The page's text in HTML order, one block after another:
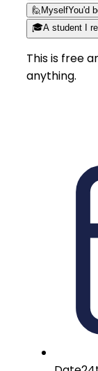
🙋 MyselfYou'd
🎓A student I
This is free
anything.